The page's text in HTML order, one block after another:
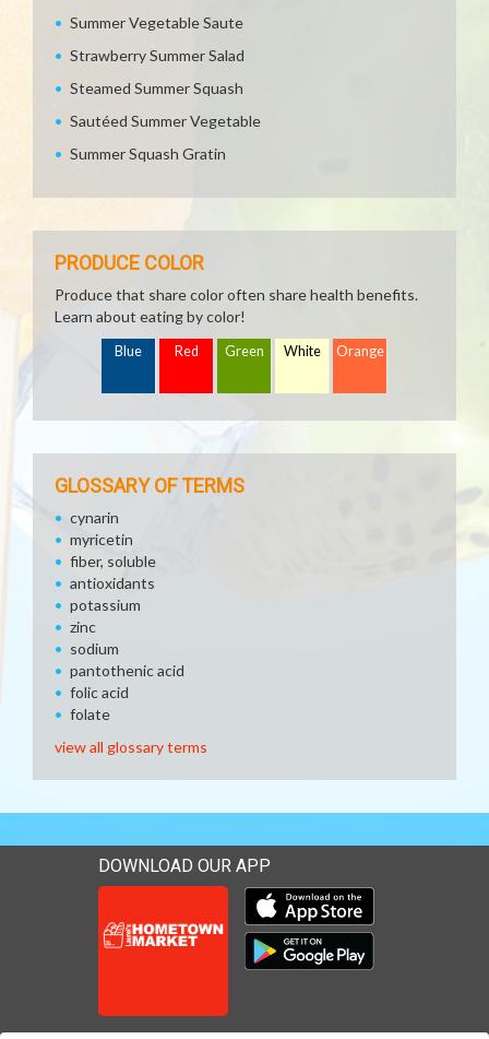
Summer Vegetable Saute
Strawberry Summer Salad
Steamed Summer Squash
Sautéed Summer Vegetable
Summer Squash Gratin
PRODUCE COLOR
Produce that share color often share health benefits.
Learn about eating by color!
Blue Red Green White Orange
GLOSSARY OF TERMS
cynarin
myricetin
fiber, soluble
antioxidants
potassium
zinc
sodium
pantothenic acid
folic acid
folate
view all glossary terms
DOWNLOAD OUR APP
Download our mobile app
Download our mobile app